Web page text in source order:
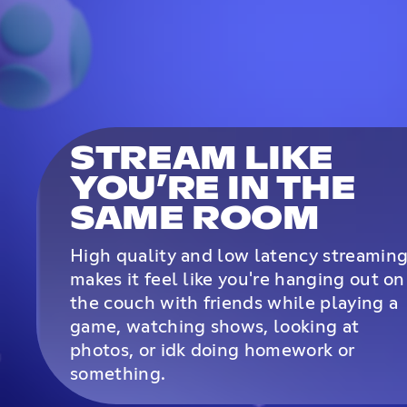
STREAM LIKE
YOU’RE IN THE
SAME ROOM
High quality and low latency
makes it feel like you're hanging out on
the couch with friends while playing a
game, watching shows, looking at
photos, or idk doing homework or
something.